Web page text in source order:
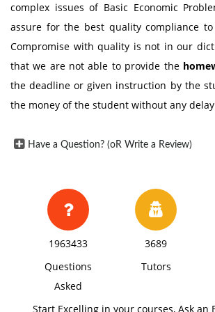
complex issues of Basic Economic
assure for the best quality compliance to
Compromise with quality is not in our
that we are not able to provide the
the deadline or given instruction by the
the money of the student without any
Have a Question? (oR Write a Review)
1963433
Questions
Asked
3689
Tutors
Start Excelling in your courses, Ask an